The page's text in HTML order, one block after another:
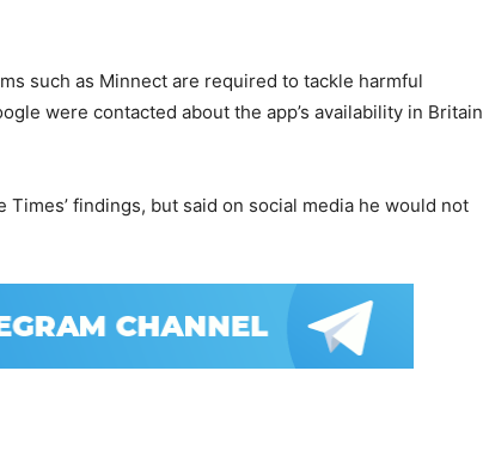
such as Minnect are required to tackle harmful
were contacted about the app’s availability in Britain
findings, but said on social media he would not